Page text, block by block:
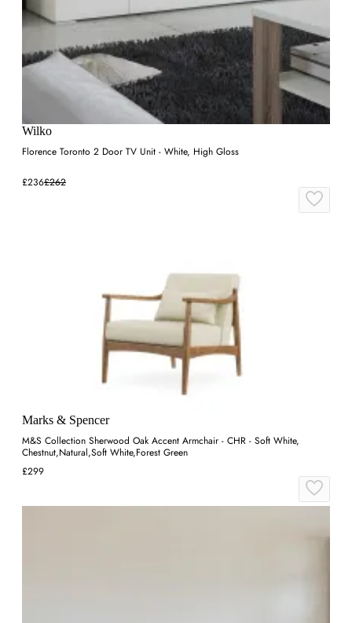
Wilko
Florence Toronto 2 Door TV Unit - White, High Gloss
£236£262
Marks & Spencer
M&S Collection Sherwood Oak Accent Armchair - CHR - Soft White,
Chestnut,Natural,Soft White,Forest Green
£299